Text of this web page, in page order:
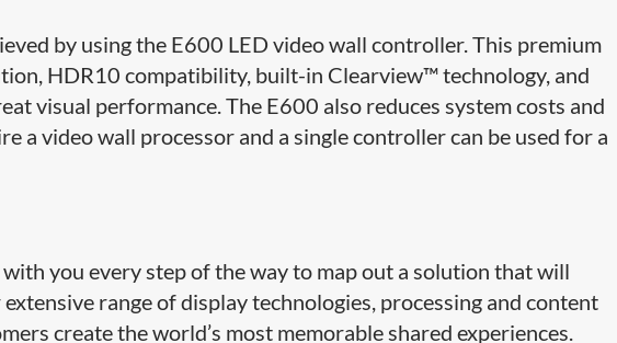
by using the E600 LED video wall controller. This premium
HDR10 compatibility, built-in Clearview™ technology, and
visual performance. The E600 also reduces system costs and
a video wall processor and a single controller can be used for a
you every step of the way to map out a solution that will
range of display technologies, processing and content
create the world’s most memorable shared experiences.